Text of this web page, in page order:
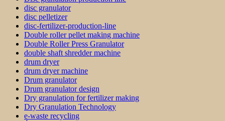
disc granulator
disc pelletizer
disc-fertilizer-production-line
Double roller pellet making machine
Double Roller Press Granulator
double shaft shredder machine
drum dryer
drum dryer machine
Drum granulator
Drum granulator design
Dry granulation for fertilizer making
Dry Granulation Technology
e-waste recycling